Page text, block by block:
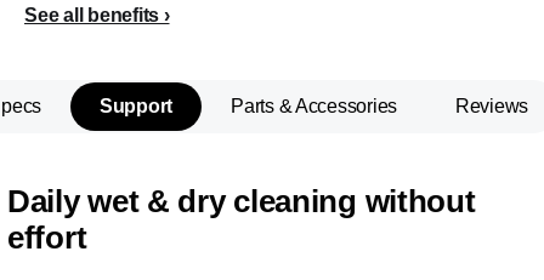
See all benefits
Support Parts & Accessories Reviews
Daily wet & dry cleaning without
effort